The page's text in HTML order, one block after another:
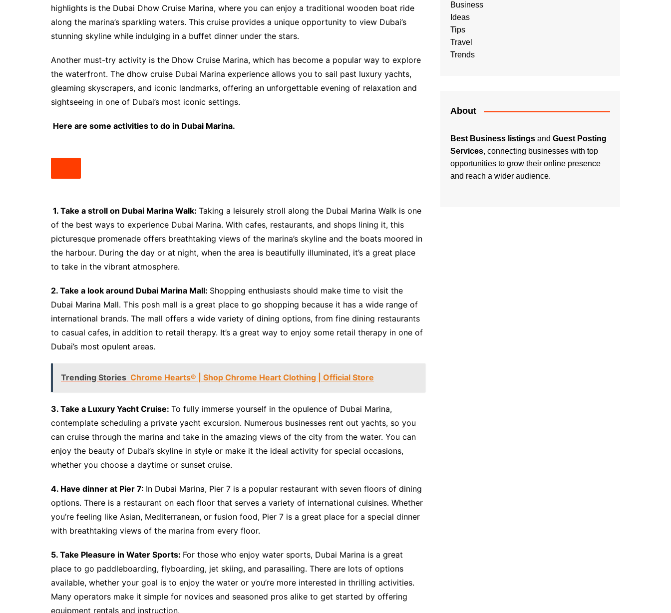
highlights is the Dubai Dhow Cruise Marina, where you can enjoy a traditional wooden boat ride
along the marina’s sparkling waters. This cruise provides a unique opportunity to view Dubai’s
stunning skyline while indulging in a buffet dinner under the stars.
Another must-try activity is the Dhow Cruise Marina, which has become a popular way to explore
the waterfront. The dhow cruise Dubai Marina experience allows you to sail past luxury yachts,
gleaming skyscrapers, and iconic landmarks, offering an unforgettable evening of relaxation and
sightseeing in one of Dubai’s most iconic settings.
Here are some activities to do in Dubai Marina.
1. Take a stroll on Dubai Marina Walk: Taking a leisurely stroll along the Dubai Marina Walk is one
of the best ways to experience Dubai Marina. With cafes, restaurants, and shops lining it, this
picturesque promenade offers breathtaking views of the marina’s skyline and the boats moored in
the harbour. During the day or at night, when the area is beautifully illuminated, it’s a great place
to take in the vibrant atmosphere.
2. Take a look around Dubai Marina Mall: Shopping enthusiasts should make time to visit the
Dubai Marina Mall. This posh mall is a great place to go shopping because it has a wide range of
international brands. The mall offers a wide variety of dining options, from fine dining restaurants
to casual cafes, in addition to retail therapy. It’s a great way to enjoy some retail therapy in one of
Dubai’s most opulent areas.
Trending Stories Chrome Hearts® | Shop Chrome Heart Clothing | Official Store
3. Take a Luxury Yacht Cruise: To fully immerse yourself in the opulence of Dubai Marina,
contemplate scheduling a private yacht excursion. Numerous businesses rent out yachts, so you
can cruise through the marina and take in the amazing views of the city from the water. You can
enjoy the beauty of Dubai’s skyline in style or make it the ideal activity for special occasions,
whether you choose a daytime or sunset cruise.
4. Have dinner at Pier 7: In Dubai Marina, Pier 7 is a popular restaurant with seven floors of dining
options. There is a restaurant on each floor that serves a variety of international cuisines. Whether
you’re feeling like Asian, Mediterranean, or fusion food, Pier 7 is a great place for a special dinner
with breathtaking views of the marina from every floor.
5. Take Pleasure in Water Sports: For those who enjoy water sports, Dubai Marina is a great
place to go paddleboarding, flyboarding, jet skiing, and parasailing. There are lots of options
available, whether your goal is to enjoy the water or you’re more interested in thrilling activities.
Many operators make it simple for novices and seasoned pros alike to get started by offering
equipment rentals and instruction.
Business
Ideas
Tips
Travel
Trends
About
Best Business listings and Guest Posting
Services, connecting businesses with top
opportunities to grow their online presence
and reach a wider audience.